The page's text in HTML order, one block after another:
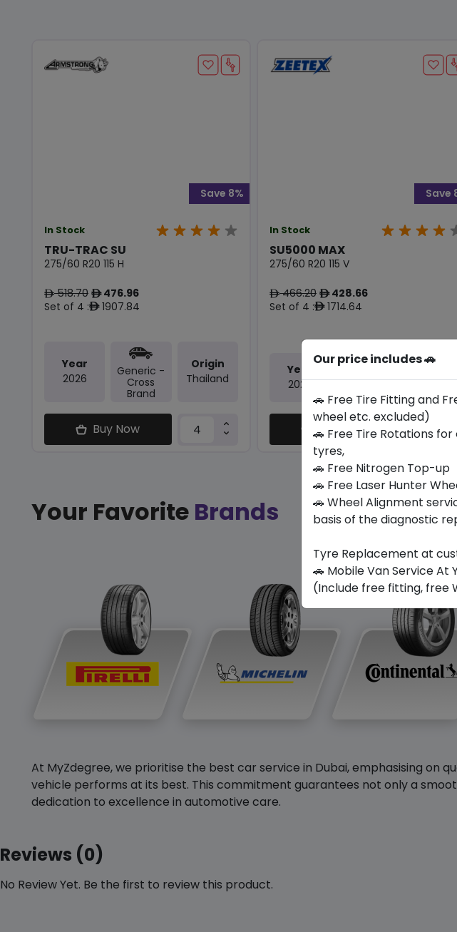
In Stock
TRU-TRAC SU
275/60 R20 115 H
ê518.70 ê476.96
Set of 4 :ê1907.84
Save 8%
Year
2026
Generic -
Cross
Brand
Origin
Thailand
Buy Now
In Stock
SU5000 MAX
275/60 R20 115 V
ê466.20 ê428.66
Set of 4 :ê1714.64
Save
Year
2026
Thailand
Buy Now
Your Favorite Brands
At MyZdegree, we prioritise the best car service in Dubai, emphasising on
vehicle performs at its best. This commitment guarantees not only a
dedication to excellence in automotive care.
Reviews (0)
No Review Yet. Be the first to review this product.
Our price includes 🚗
🚗 Free Tire Fitting and
wheel etc. excluded)
🚗 Free Tire Rotations
tyres,
🚗 Free Nitrogen Top-up
🚗 Free Laser Hunter
🚗 Wheel Alignment
basis of the diagnostic
Tyre Replacement at
🚗 Mobile Van Service At
(Include free fitting, free